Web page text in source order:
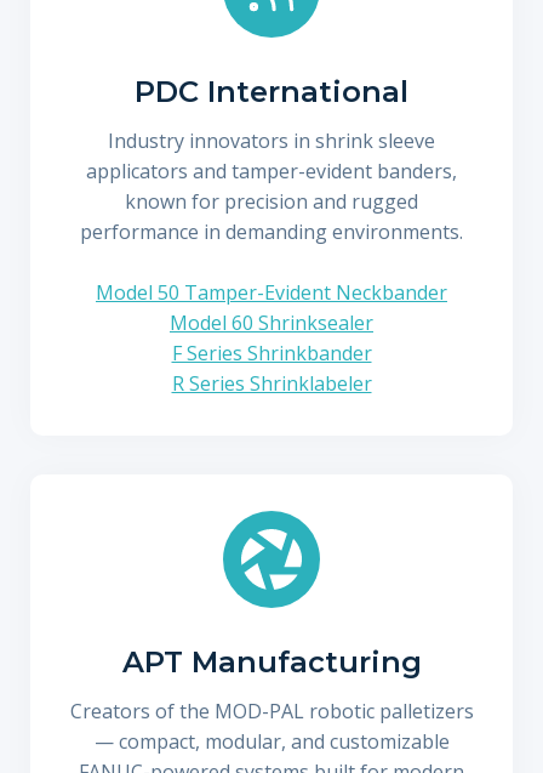
PDC International
Industry innovators in shrink sleeve
applicators and tamper-evident banders,
known for precision and rugged
performance in demanding environments.
Model 50 Tamper-Evident Neckbander
Model 60 Shrinksealer
F Series Shrinkbander
R Series Shrinklabeler
APT Manufacturing
Creators of the MOD-PAL robotic palletizers
— compact, modular, and customizable